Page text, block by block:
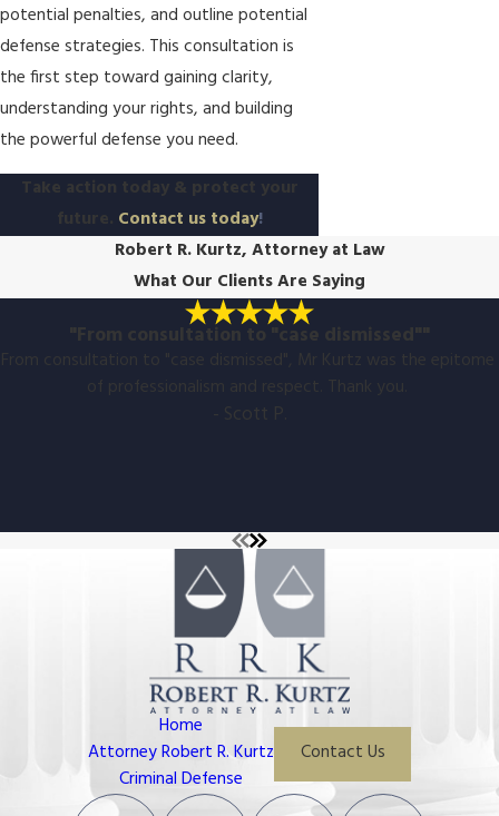
potential penalties, and outline potential
defense strategies. This consultation is
the first step toward gaining clarity,
understanding your rights, and building
the powerful defense you need.
Take action today & protect your
future. Contact us today!
Robert R. Kurtz, Attorney at Law
What Our Clients Are Saying
"From consultation to "case dismissed""
From consultation to "case dismissed", Mr Kurtz was the epitome
of professionalism and respect. Thank you.
- Scott P.
Home
Attorney Robert R. Kurtz
Criminal Defense
Contact Us